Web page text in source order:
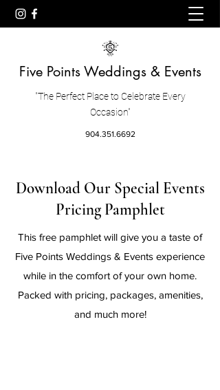
Five Points Weddings & Events
"The Perfect Place to Celebrate Every
Occasion"
904.351.6692
Download Our Special Events
Pricing Pamphlet
This free pamphlet will give you a taste of
Five Points Weddings & Events experience
while in the comfort of your own home.
Packed with pricing, packages, amenities,
and much more!